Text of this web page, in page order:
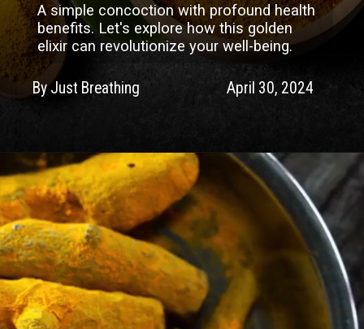
By Just Breathing April 30, 2024
A simple concoction with profound health
benefits. Let's explore how this golden
elixir can revolutionize your well-being.